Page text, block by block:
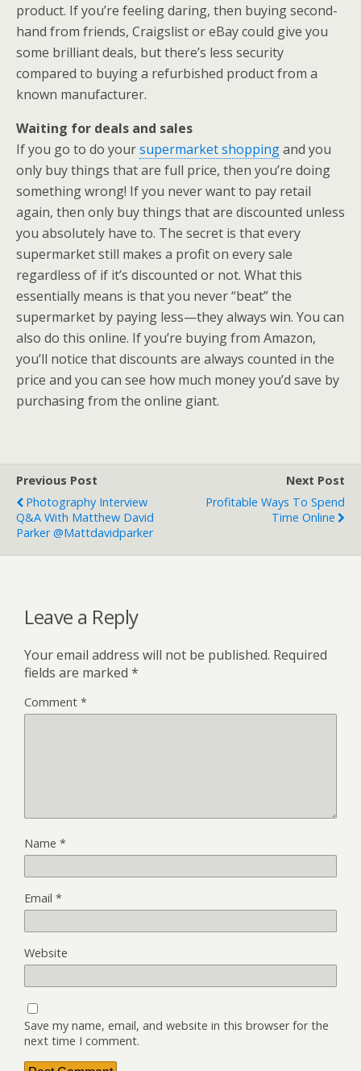
product. If you’re feeling daring, then buying second-
hand from friends, Craigslist or eBay could give you
some brilliant deals, but there’s less security
compared to buying a refurbished product from a
known manufacturer.
Waiting for deals and sales
If you go to do yoursupermarket shoppingand you
only buy things that are full price, then you’re doing
something wrong! If you never want to pay retail
again, then only buy things that are discounted unless
you absolutely have to. The secret is that every
supermarket still makes a profit on every sale
regardless of if it’s discounted or not. What this
essentially means is that you never “beat” the
supermarket by paying less—they always win. You can
also do this online. If you’re buying from Amazon,
you’ll notice that discounts are always counted in the
price and you can see how much money you’d save by
purchasing from the online giant.
Previous Post
Photography Interview
Q&A With Matthew David
Parker @mattdavidparker
Next Post
Profitable Ways To Spend
Time Online
Leave a Reply
Your email address will not be published. Required
fields are marked *
Comment *
Name *
Email *
Website
Save my name, email, and website in this browser for the
next time I comment.